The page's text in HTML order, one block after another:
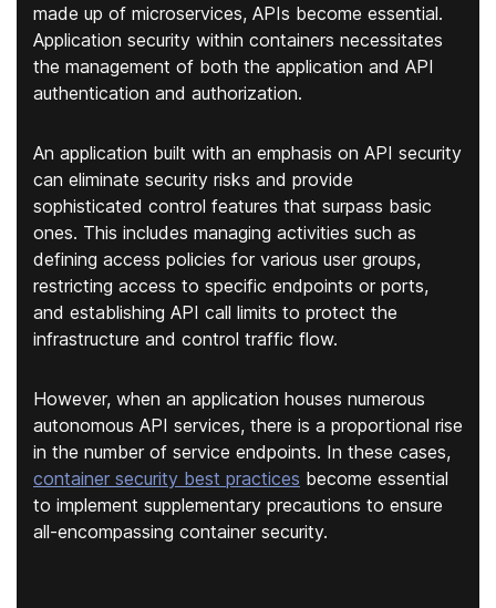
made up of microservices, APIs become essential.
Application security within containers necessitates
the management of both the application and API
authentication and authorization.
An application built with an emphasis on API security
can eliminate security risks and provide
sophisticated control features that surpass basic
ones. This includes managing activities such as
defining access policies for various user groups,
restricting access to specific endpoints or ports,
and establishing API call limits to protect the
infrastructure and control traffic flow.
However, when an application houses numerous
autonomous API services, there is a proportional rise
in the number of service endpoints. In these cases,
container security best practices become essential
to implement supplementary precautions to ensure
all-encompassing container security.